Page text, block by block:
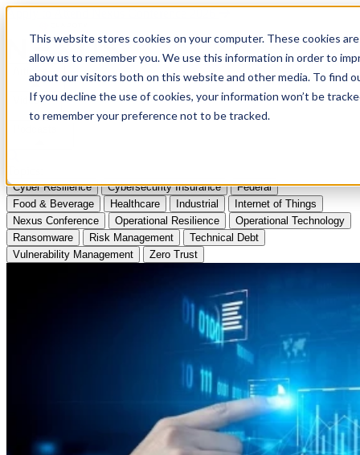
This website stores cookies on your computer. These cookies
allow us to remember you. We use this information in order to
about our visitors both on this website and other media. To find
If you decline the use of cookies, your information won’t be
to remember your preference not to be tracked.
Apply to Attend Nexus Conference 2026
Articles
Videos
Cyber Resilience Cybersecurity Insurance
Federal
Food & Beverage
Healthcare Industrial
Internet of Things
Nexus Conference
Operational Resilience
Operational Technology
Ransomware
Risk Management
Technical Debt
Vulnerability Management
Zero Trust